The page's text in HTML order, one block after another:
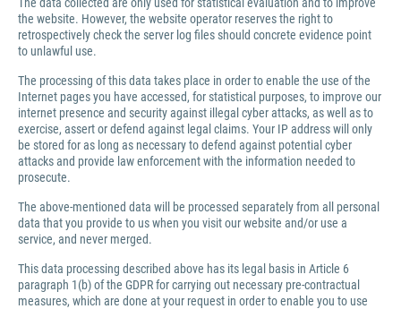
the website. However, the website operator reserves the right to
retrospectively check the server log files should concrete evidence point
to unlawful use.
The processing of this data takes place in order to enable the use of the
Internet pages you have accessed, for statistical purposes, to improve our
internet presence and security against illegal cyber attacks, as well as to
exercise, assert or defend against legal claims. Your IP address will only
be stored for as long as necessary to defend against potential cyber
attacks and provide law enforcement with the information needed to
prosecute.
The above-mentioned data will be processed separately from all personal
data that you provide to us when you visit our website and/or use a
service, and never merged.
This data processing described above has its legal basis in Article 6
paragraph 1(b) of the GDPR for carrying out necessary pre-contractual
measures, which are done at your request in order to enable you to use